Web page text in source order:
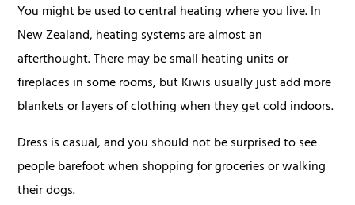
You might be used to central heating where you live. In
New Zealand, heating systems are almost an
afterthought. There may be small heating units or
fireplaces in some rooms, but Kiwis usually just add more
blankets or layers of clothing when they get cold indoors.
Dress is casual, and you should not be surprised to see
people barefoot when shopping for groceries or walking
their dogs.